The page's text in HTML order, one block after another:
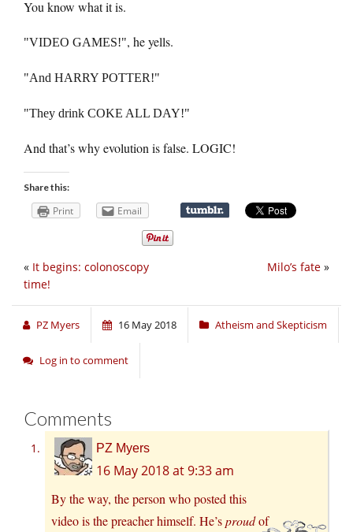
You know what it is.
VIDEO GAMES! , he yells.
And HARRY POTTER!
They drink COKE ALL DAY!
And that’s why evolution is false. LOGIC!
Share this:
Print Email
Milo’s fate »
« It begins: colonoscopy
time!
PZ Myers 16 May 2018 Atheism and Skepticism
Log in to comment
Comments
PZ Myers
16 May 2018 at 9:33 am
By the way, the person who posted this
video is the preacher himself. He’sproudof